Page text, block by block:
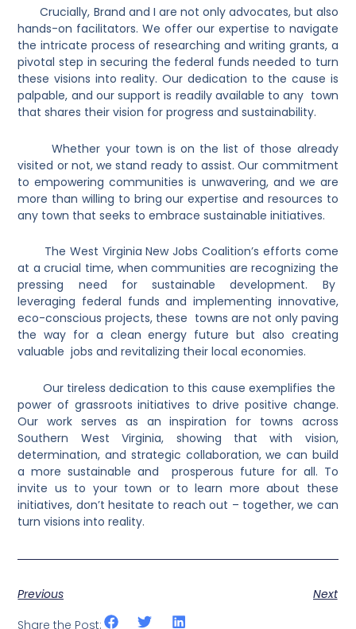
Crucially, Brand and I are not only advocates, but also
hands-on facilitators. We offer our expertise to navigate
the intricate process of researching and writing grants, a
pivotal step in securing the federal funds needed to turn
these visions into reality. Our dedication to the cause is
palpable, and our support is readily available to any town
that shares their vision for progress and sustainability.
Whether your town is on the list of those already
visited or not, we stand ready to assist. Our commitment
to empowering communities is unwavering, and we are
more than willing to bring our expertise and resources to
any town that seeks to embrace sustainable initiatives.
The West Virginia New Jobs Coalition’s efforts come
at a crucial time, when communities are recognizing the
pressing need for sustainable development. By
leveraging federal funds and implementing innovative,
eco-conscious projects, these towns are not only paving
the way for a clean energy future but also creating
valuable jobs and revitalizing their local economies.
Our tireless dedication to this cause exemplifies the
power of grassroots initiatives to drive positive change.
Our work serves as an inspiration for towns across
Southern West Virginia, showing that with vision,
determination, and strategic collaboration, we can build
a more sustainable and prosperous future for all. To
invite us to your town or to learn more about these
initiatives, don’t hesitate to reach out – together, we can
turn visions into reality.
Previous
Next
Share the Post: